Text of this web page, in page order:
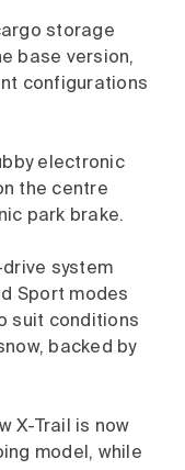
storage
base version,
configurations
electronic
the centre
park brake.
drive system
Sport modes
suit conditions
backed by
X-Trail is now
model, while